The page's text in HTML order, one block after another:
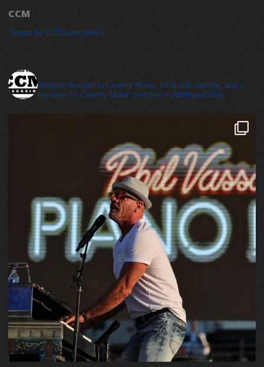
CCM
Tweets by CLECountryMAG
Website devoted to Country Music, local and national, and a
resource for Country Music concerts in Northeast Ohio.